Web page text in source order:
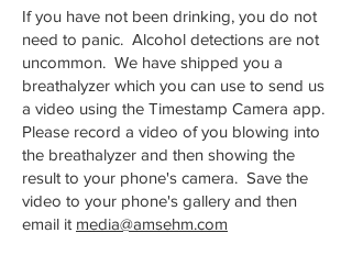
If you have not been drinking, you do not
need to panic. Alcohol detections are not
uncommon. We have shipped you a
breathalyzer which you can use to send us
a video using the Timestamp Camera app.
Please record a video of you blowing into
the breathalyzer and then showing the
result to your phone's camera. Save the
video to your phone's gallery and then
email it media@amsehm.com